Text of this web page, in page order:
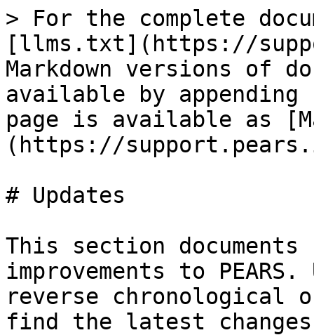
> For the complete
[llms.txt](https://
Markdown versions of
available by
page is available as
(https://
# Updates
This section
improvements to
reverse chronological
find the latest